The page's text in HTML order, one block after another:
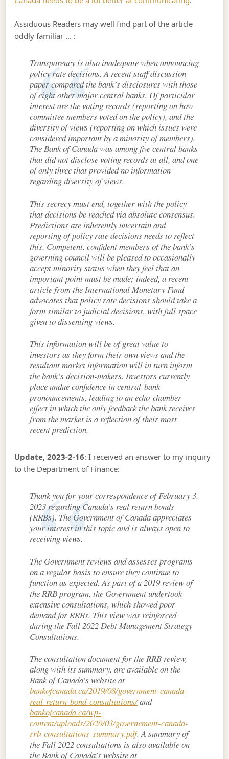
Assiduous Readers may well find part of the article
oddly familiar … :
Transparency is also inadequate when announcing
policy rate decisions. A recent staff discussion
paper compared the bank’s disclosures with those
of eight other major central banks. Of particular
interest are the voting records (reporting on how
committee members voted on the policy), and the
diversity of views (reporting on which issues were
considered important by a minority of members).
The Bank of Canada was among five central banks
that did not disclose voting records at all, and one
of only three that provided no information
regarding diversity of views.
This secrecy must end, together with the policy
that decisions be reached via absolute consensus.
Predictions are inherently uncertain and
reporting of policy rate decisions needs to reflect
this. Competent, confident members of the bank’s
governing council will be pleased to occasionally
accept minority status when they feel that an
important point must be made; indeed, a recent
article from the International Monetary Fund
advocates that policy rate decisions should take a
form similar to judicial decisions, with full space
given to dissenting views.
This information will be of great value to
investors as they form their own views and the
resultant market information will in turn inform
the bank’s decision-makers. Investors currently
place undue confidence in central-bank
pronouncements, leading to an echo-chamber
effect in which the only feedback the bank receives
from the market is a reflection of their most
recent prediction.
Update, 2023-2-16: I received an answer to my inquiry
to the Department of Finance:
Thank you for your correspondence of February 3,
2023 regarding Canada’s real return bonds
(RRBs). The Government of Canada appreciates
your interest in this topic and is always open to
receiving views.
The Government reviews and assesses programs
on a regular basis to ensure they continue to
function as expected. As part of a 2019 review of
the RRB program, the Government undertook
extensive consultations, which showed poor
demand for RRBs. This view was reinforced
during the Fall 2022 Debt Management Strategy
Consultations.
The consultation document for the RRB review,
along with its summary, are available on the
Bank of Canada’s website at
bankofcanada.ca/2019/08/government-canada-
real-return-bond-consultations/and
bankofcanada.ca/wp-
content/uploads/2020/03/governement-canada-
rrb-consultations-summary.pdf. A summary of
the Fall 2022 consultations is also available on
the Bank of Canada’s website at